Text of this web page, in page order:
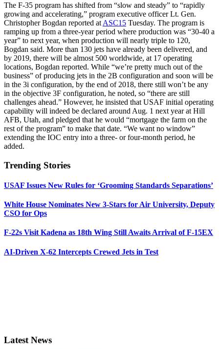
The F-35 program has shifted from “slow and steady” to “rapidly
growing and accelerating,” program executive officer Lt. Gen.
Christopher Bogdan reported at ASC15 Tuesday. The program is
ramping up from a three-year period where production was “30-40 a
year” to next year, when production will nearly triple to 120,
Bogdan said. More than 130 jets have already been delivered, and
by 2019, there will be almost 500 worldwide, at 17 operating
locations, Bogdan reported. While “we’re pretty much out of the
business” of producing jets in the 2B configuration and soon will be
in the 3i configuration, by the end of 2018, there still won’t be any
in the objective 3F configuration, he noted, so “there are still
challenges ahead.” However, he insisted that USAF initial operating
capability will indeed be declared around Aug. 1 next year at Hill
AFB, Utah, and pledged that he would “mortgage the farm on the
rest of the program” to make that date. “We want no window”
extending the IOC entry into a three- or four-month period, he
added.
Trending Stories
USAF Issues New Rules for ‘Grooming Standards Separations’
White House Nominates New 3-Stars for Air University, Deputy
CSO for Ops
F-22s Visit Kadena as 18th Wing Still Awaits Arrival of F-15EX
AI-Driven X-62 Intercepts Crewed Jets in Test
Latest News